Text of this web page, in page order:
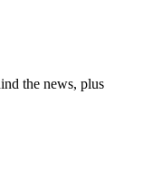
the news, plus